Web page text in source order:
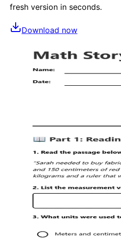
fresh version in seconds.
Download now